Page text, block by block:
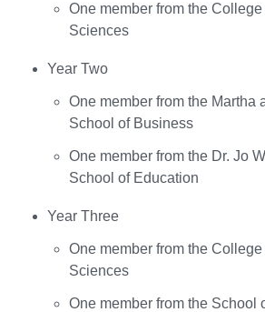
One member from the College
Sciences
Year Two
One member from the Martha
School of Business
One member from the Dr. Jo
School of Education
Year Three
One member from the College
Sciences
One member from the School